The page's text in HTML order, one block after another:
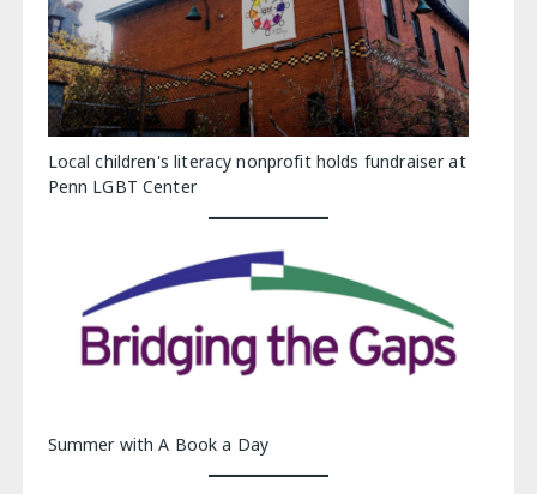
Local children's literacy nonprofit holds fundraiser at
Penn LGBT Center
Summer with A Book a Day